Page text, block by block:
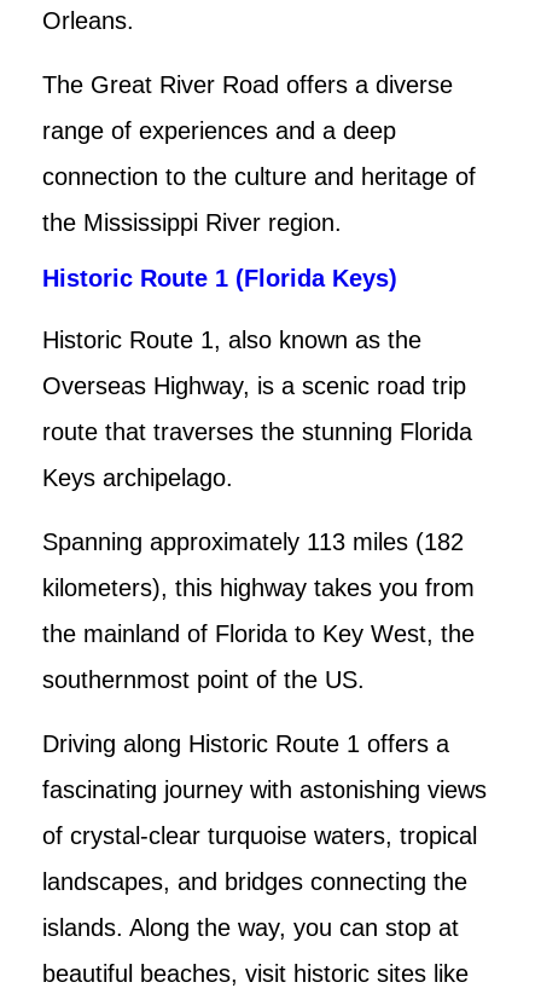
Orleans.
The Great River Road offers a diverse
range of experiences and a deep
connection to the culture and heritage of
the Mississippi River region.
Historic Route 1 (Florida Keys)
Historic Route 1, also known as the
Overseas Highway, is a scenic road trip
route that traverses the stunning Florida
Keys archipelago.
Spanning approximately 113 miles (182
kilometers), this highway takes you from
the mainland of Florida to Key West, the
southernmost point of the US.
Driving along Historic Route 1 offers a
fascinating journey with astonishing views
of crystal-clear turquoise waters, tropical
landscapes, and bridges connecting the
islands. Along the way, you can stop at
beautiful beaches, visit historic sites like